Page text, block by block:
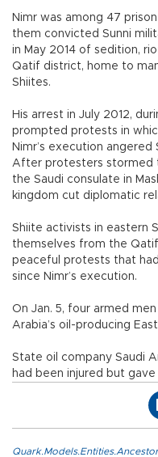
Nimr was among 47
them convicted Sunni
in May 2014 of sedition,
Qatif district, home to
Shiites.
His arrest in July 2012,
prompted protests in
Nimr’s execution
After protesters stormed
the Saudi consulate in
kingdom cut diplomatic
Shiite activists in eastern
themselves from the
peaceful protests that
since Nimr’s execution.
On Jan. 5, four armed
Arabia’s oil-producing
State oil company Saudi
had been injured but